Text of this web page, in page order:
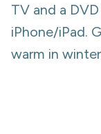
TV and a
iPhone/iPad.
warm in